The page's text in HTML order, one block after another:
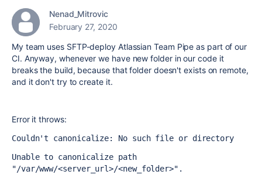
Nenad_Mitrovic
February 27, 2020
My team uses SFTP-deploy Atlassian Team Pipe as part of our
CI. Anyway, whenever we have new folder in our code it
breaks the build, because that folder doesn't exists on remote,
and it don't try to create it.
Error it throws:
Couldn't canonicalize: No such file or directory
Unable to canonicalize path
"/var/www/<server_url>/<new_folder>".